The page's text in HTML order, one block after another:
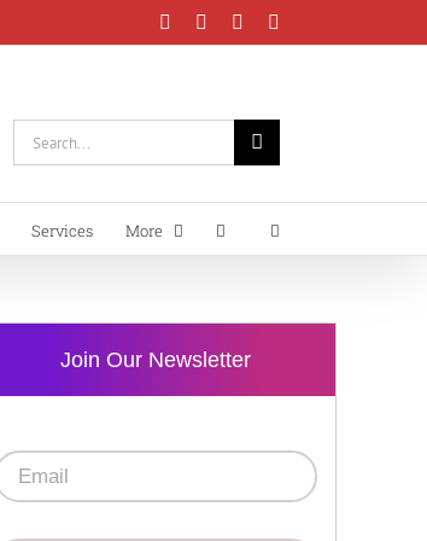
FacebookInstagramLinkedIn
Search
for:
Services More
Join Our Newsletter